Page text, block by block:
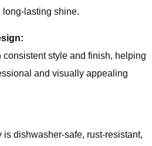
long-lasting shine.
style and finish, helping
and visually appealing
dishwasher-safe, rust-resistant,